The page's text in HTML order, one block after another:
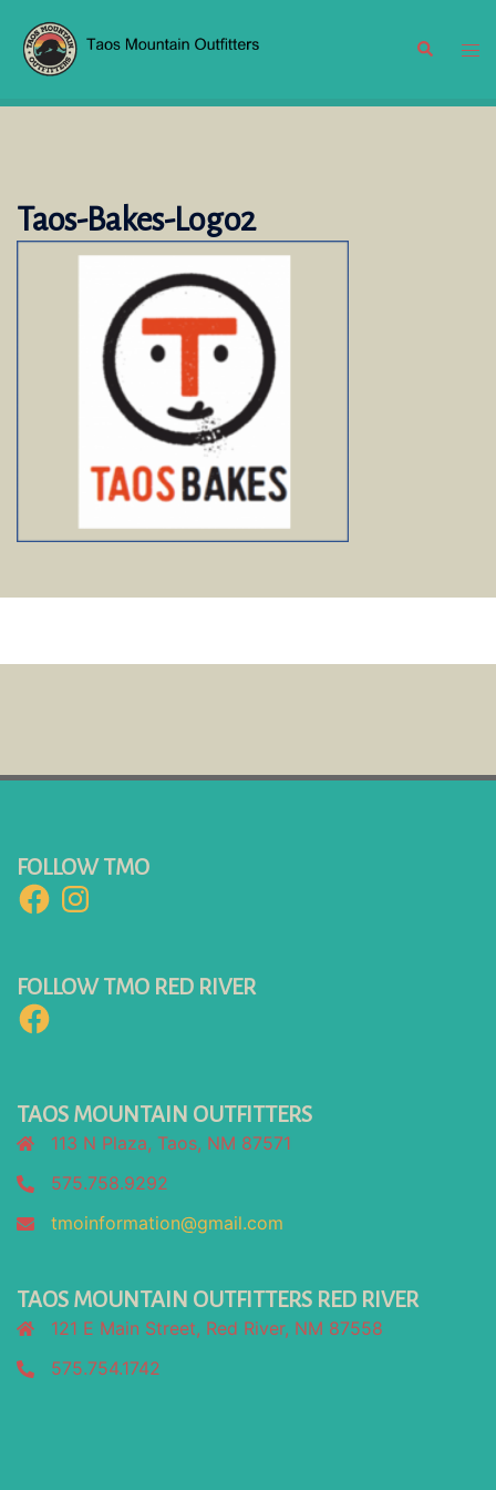
content
Search
Taos-Bakes-Logo2
FOLLOW TMO
FacebookInstagram
FOLLOW TMO RED RIVER
Facebook
TAOS MOUNTAIN OUTFITTERS
113 N Plaza, Taos, NM 87571
575.758.9292
tmoinformation@gmail.com
TAOS MOUNTAIN OUTFITTERS RED RIVER
121 E Main Street, Red River, NM 87558
575.754.1742